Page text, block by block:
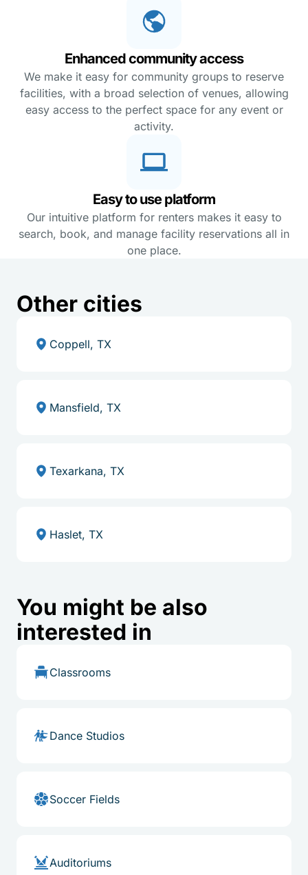
Enhanced community access
We make it easy for community groups to reserve
facilities, with a broad selection of venues, allowing
easy access to the perfect space for any event or
activity.
Easy to use platform
Our intuitive platform for renters makes it easy to
search, book, and manage facility reservations all in
one place.
Other cities
Coppell, TX
Mansfield, TX
Texarkana, TX
Haslet, TX
You might be also
interested in
Classrooms
Dance Studios
Soccer Fields
Auditoriums